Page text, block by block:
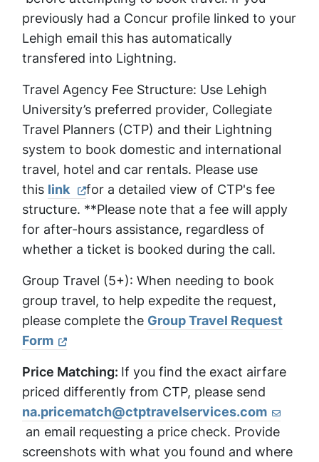
previously had a Concur profile linked to your
Lehigh email this has automatically
transfered into Lightning.
Travel Agency Fee Structure: Use Lehigh
University’s preferred provider, Collegiate
Travel Planners (CTP) and their Lightning
system to book domestic and international
travel, hotel and car rentals. Please use
this link
for a detailed view of CTP's fee
structure. **Please note that a fee will apply
for after-hours assistance, regardless of
whether a ticket is booked during the call.
Group Travel (5+): When needing to book
group travel, to help expedite the request,
please complete the Group Travel Request
Form
Price Matching: If you find the exact airfare
priced differently from CTP, please send
na.pricematch@ctptravelservices.com
an email requesting a price check. Provide
screenshots with what you found and where